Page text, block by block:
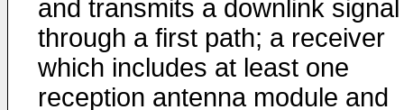
and transmits a downlink signal
through a first path; a receiver
which includes at least one
reception antenna module and